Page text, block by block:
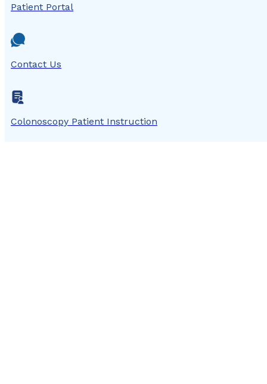
Patient Portal
Contact Us
Colonoscopy Patient Instruction